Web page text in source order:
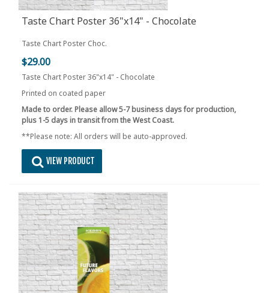
Taste Chart Poster 36"x14" - Chocolate
Taste Chart Poster Choc.
$29.00
Taste Chart Poster 36"x14" - Chocolate
Printed on coated paper
Made to order. Please allow 5-7 business days for production,
plus 1-5 days in transit from the West Coast.
**Please note: All orders will be auto-approved.
VIEW PRODUCT